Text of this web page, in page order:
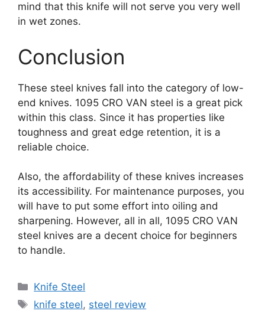
mind that this knife will not serve you very well
in wet zones.
Conclusion
These steel knives fall into the category of low-
end knives. 1095 CRO VAN steel is a great pick
within this class. Since it has properties like
toughness and great edge retention, it is a
reliable choice.
Also, the affordability of these knives increases
its accessibility. For maintenance purposes, you
will have to put some effort into oiling and
sharpening. However, all in all, 1095 CRO VAN
steel knives are a decent choice for beginners
to handle.
Categories
Knife Steel
Tags
knife steel, steel review